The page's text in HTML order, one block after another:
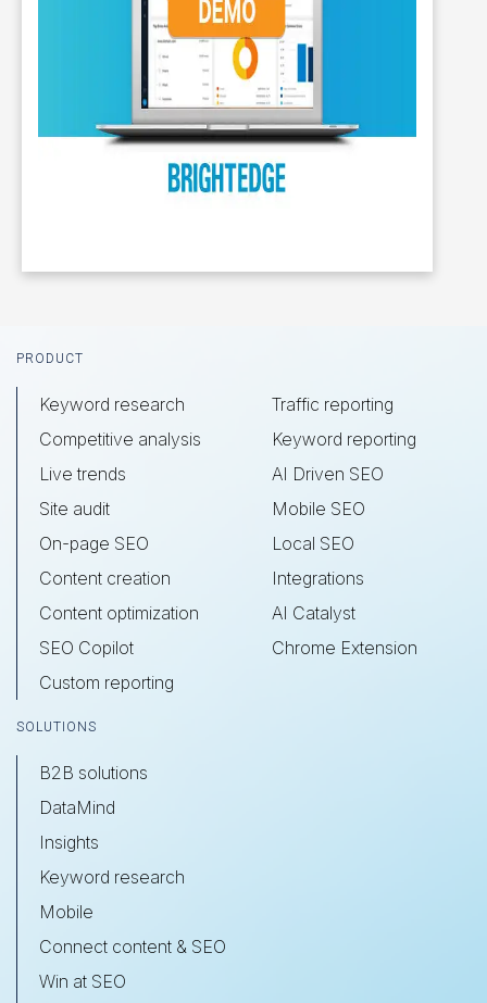
Footer
PRODUCT
Keyword research
Competitive analysis
Live trends
Site audit
On-page SEO
Content creation
Content optimization
SEO Copilot
Custom reporting
Traffic reporting
Keyword reporting
AI Driven SEO
Mobile SEO
Local SEO
Integrations
AI Catalyst
Chrome Extension
SOLUTIONS
B2B solutions
DataMind
Insights
Keyword research
Mobile
Connect content & SEO
Win at SEO